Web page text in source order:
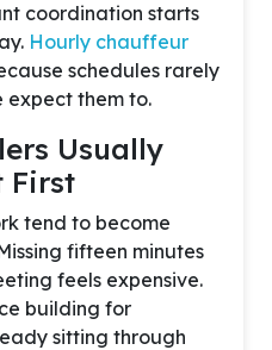
coordination starts
Hourly chauffeur
schedules rarely
expect them to.
Usually
First
tend to become
fifteen minutes
feels expensive.
building for
sitting through